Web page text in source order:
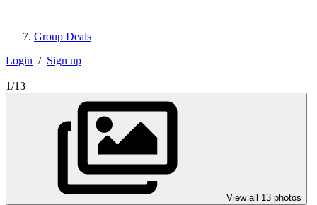
Group Deals
Login / Sign up
1/13
View all 13 photos